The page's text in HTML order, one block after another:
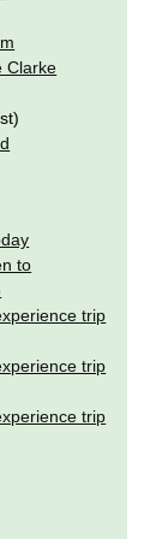
Clarke
to
trip
trip
trip